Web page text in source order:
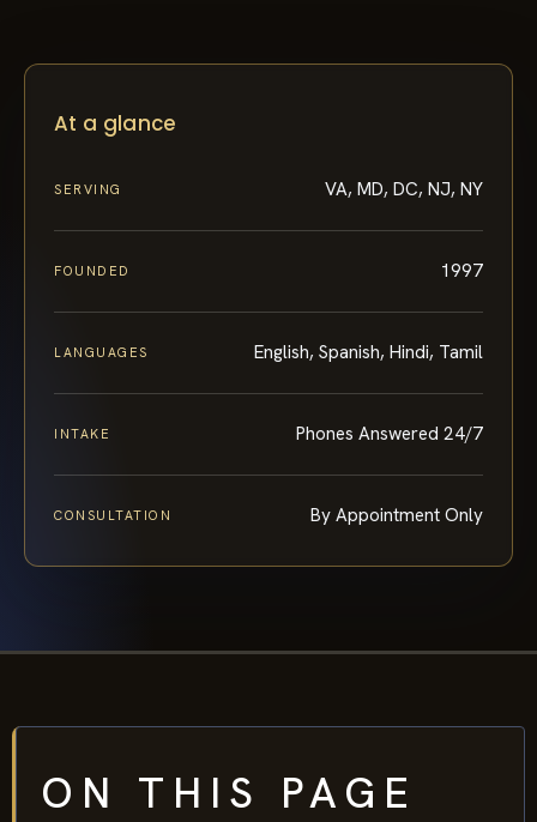
At a glance
SERVING VA, MD, DC, NJ, NY
FOUNDED 1997
LANGUAGES English, Spanish, Hindi, Tamil
INTAKE Phones Answered 24/7
CONSULTATION By Appointment Only
ON THIS PAGE